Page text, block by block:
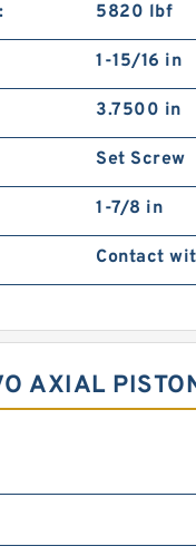
5820 lbf
1-15/16 in
3.7500 in
Set Screw
1-7/8 in
Contact
AXIAL